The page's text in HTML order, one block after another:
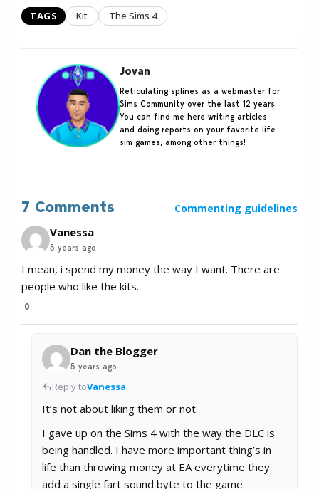
TAGS Kit The Sims 4
Jovan
Reticulating splines as a webmaster for
Sims Community over the last 12 years.
You can find me here writing articles
and doing reports on your favorite life
sim games, among other things!
7 Comments Commenting guidelines
Vanessa
5 years ago
I mean, i spend my money the way I want. There are
people who like the kits.
0
Dan the Blogger
5 years ago
Reply toVanessa
It’s not about liking them or not.
I gave up on the Sims 4 with the way the DLC is
being handled. I have more important thing’s in
life than throwing money at EA everytime they
add a single fart sound byte to the game.